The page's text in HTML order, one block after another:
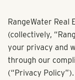
RangeWater Real
(collectively,
your privacy and
through our
(“Privacy